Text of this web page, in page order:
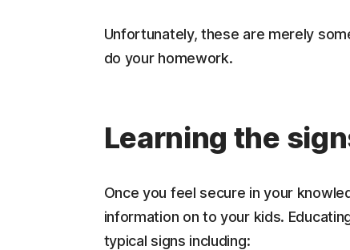
Unfortunately, these are merely
do your homework.
Learning the
Once you feel secure in your
information on to your kids.
typical signs including: